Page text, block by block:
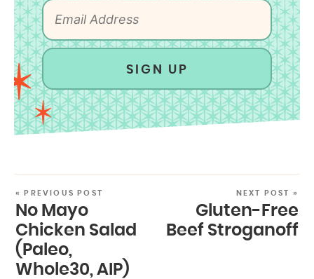
SIGN UP
« PREVIOUS POST
No Mayo
Chicken Salad
(Paleo,
Whole30, AIP)
NEXT POST »
Gluten-Free
Beef Stroganoff